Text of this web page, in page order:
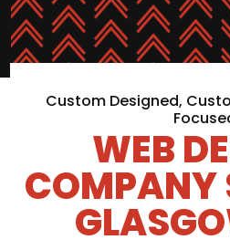
Custom Designed,
WEB
COMPANY